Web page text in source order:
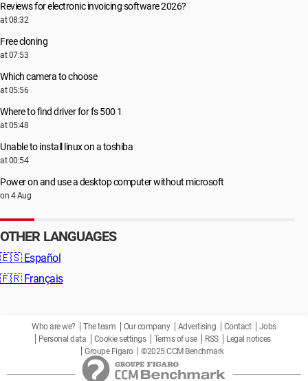
Reviews for electronic invoicing software 2026?
at 08:32
Free cloning
at 07:53
Which camera to choose
at 05:56
Where to find driver for fs 500 1
at 05:48
Unable to install linux on a toshiba
at 00:54
Power on and use a desktop computer without microsoft
on 4 Aug
OTHER LANGUAGES
🇪🇸 Español
🇫🇷 Français
Who are we? The team Our company Advertising Contact
Jobs
Personal data
Cookie settings Terms of use RSS
Legal notices
Groupe Figaro
©2025 CCM Benchmark